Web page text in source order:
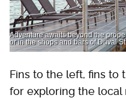
Adventure awaits beyond the
or in the shops and bars of Duval
Fins to the left, fins to
for exploring the local